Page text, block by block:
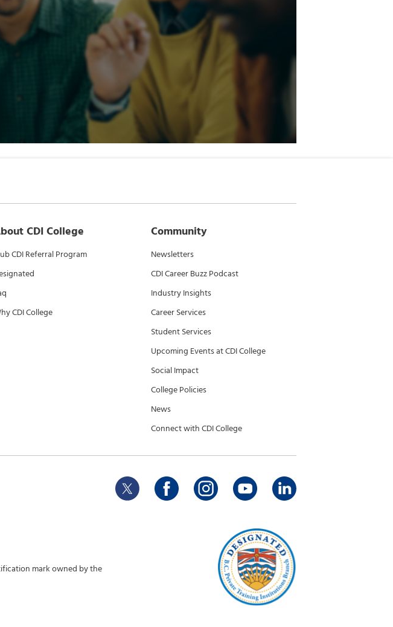
CDI College
CDI Referral Program
CDI College
Community
Newsletters
CDI Career Buzz Podcast
Industry Insights
Career Services
Student Services
Upcoming Events at CDI College
Social Impact
College Policies
News
Connect with CDI College
mark owned by the